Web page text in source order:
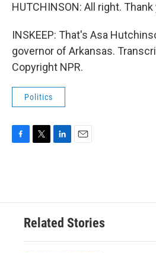
HUTCHINSON: All right. Thank
INSKEEP: That's Asa
governor of Arkansas.
Copyright NPR.
Politics
o
e
d
n
Related Stories